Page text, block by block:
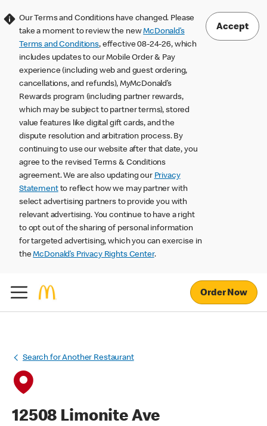
Our Terms and Conditions have changed. Please
take a moment to review the newMcDonald’s
Terms and Conditions, effective 08-24-26, which
includes updates to our Mobile Order & Pay
experience (including web and guest ordering,
cancellations, and refunds), MyMcDonald’s
Rewards program (including partner rewards,
which may be subject to partner terms), stored
value features like digital gift cards, and the
dispute resolution and arbitration process. By
continuing to use our website after that date, you
agree to the revised Terms & Conditions
agreement. We are also updating our Privacy
Statementto reflect how we may partner with
select advertising partners to provide you with
relevant advertising. You continue to have a right
to opt out of the sharing of personal information
for targeted advertising, which you can exercise in
theMcDonald’s Privacy Rights Center.
Accept
Order Now
Search for Another Restaurant
12508 Limonite Ave